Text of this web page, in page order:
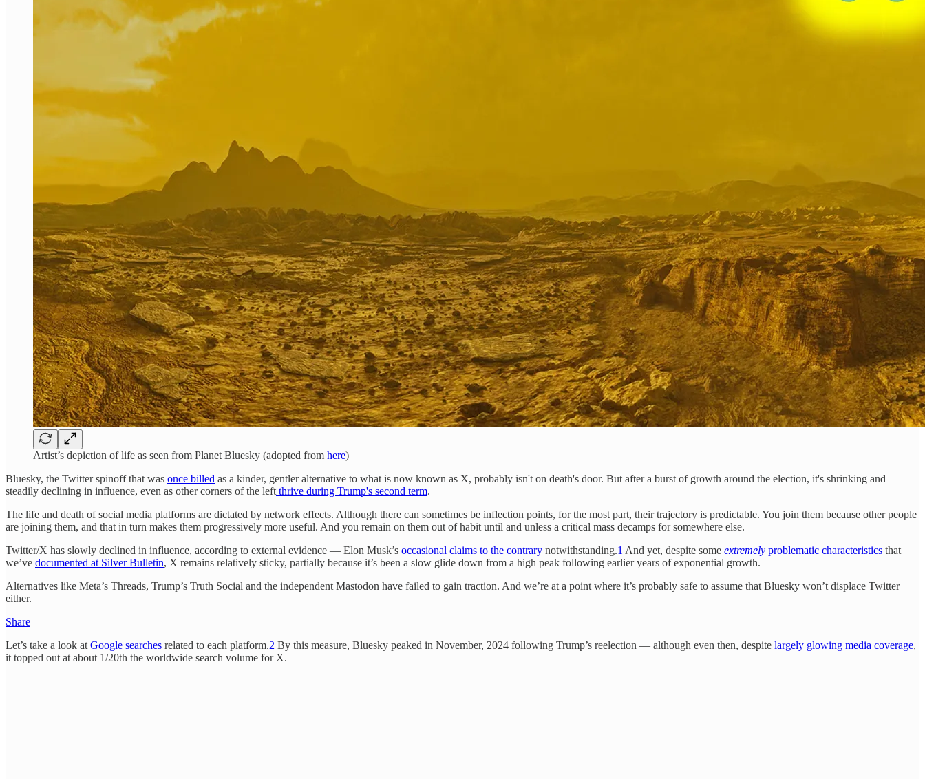
Artist’s depiction of life as seen from Planet Bluesky (adopted from here)
Bluesky, the Twitter spinoff that was once billed as a kinder, gentler alternative to what is now known as X, probably isn't on death's door. But after a burst of growth around the election, it's shrinking and
steadily declining in influence, even as other corners of the left thrive during Trump's second term.
The life and death of social media platforms are dictated by network effects. Although there can sometimes be inflection points, for the most part, their trajectory is predictable. You join them because other people
are joining them, and that in turn makes them progressively more useful. And you remain on them out of habit until and unless a critical mass decamps for somewhere else.
Twitter/X has slowly declined in influence, according to external evidence — Elon Musk’s occasional claims to the contrary notwithstanding.1 And yet, despite some extremely problematic characteristics that
we’ve documented at Silver Bulletin, X remains relatively sticky, partially because it’s been a slow glide down from a high peak following earlier years of exponential growth.
Alternatives like Meta’s Threads, Trump’s Truth Social and the independent Mastodon have failed to gain traction. And we’re at a point where it’s probably safe to assume that Bluesky won’t displace Twitter
either.
Share
Let’s take a look at Google searches related to each platform.2 By this measure, Bluesky peaked in November, 2024 following Trump’s reelection — although even then, despite largely glowing media coverage,
it topped out at about 1/20th the worldwide search volume for X.